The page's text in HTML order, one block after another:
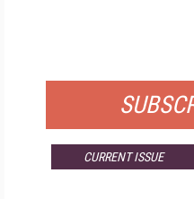
CURRENT ISSUE